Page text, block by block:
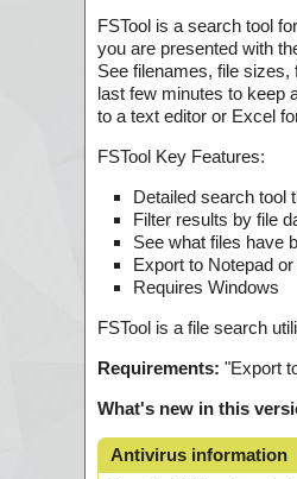
FSTool is a search tool
you are presented with
See filenames, file sizes,
last few minutes to keep
to a text editor or Excel
FSTool Key Features:
Detailed search tool
Filter results by file
See what files have
Export to Notepad
Requires Windows
FSTool is a file search
Requirements: "Export
What's new in this
Antivirus information